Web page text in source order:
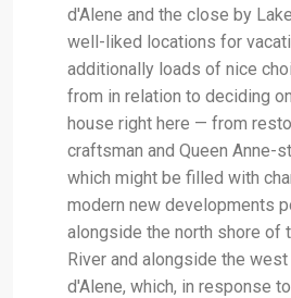
d'Alene and the close by
well-liked locations for
additionally loads of nice
from in relation to deciding
house right here — from
craftsman and Queen Anne-
which might be filled with
modern new developments
alongside the north shore of
River and alongside the
d'Alene, which, in response